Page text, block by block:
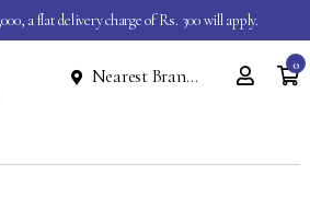
a flat delivery charge of Rs. 300 will apply.
Nearest Branch 0